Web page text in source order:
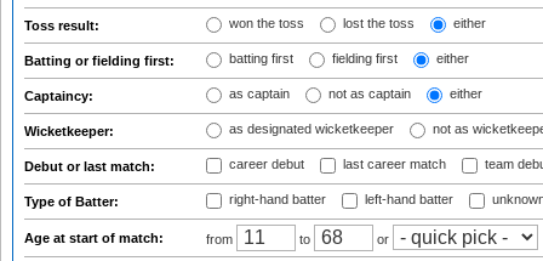
Toss result: won the toss lost the toss either
Batting or fielding first: batting first fielding first either
Captaincy: as captain not as captain either
Wicketkeeper: as designated wicketkeeper not as
Debut or last match: career debut last career match team
Type of Batter: right-hand batter left-hand batter
Age at start of match: from to or